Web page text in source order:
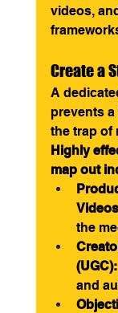
videos,
Create a
A
prevents
the trap of
Highly
map out
the
(UGC):
and